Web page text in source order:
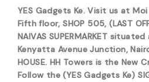
YES Gadgets Ke. Visit us at Moi
Fifth floor, SHOP 505, (LAST
NAIVAS SUPERMARKET
Kenyatta Avenue Junction,
HOUSE. HH Towers is the New
Follow the (YES Gadgets Ke)